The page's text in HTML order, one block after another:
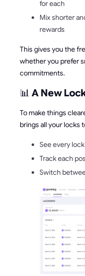
for each
Mix shorter
rewards
This gives you the
whether you prefer
commitments.
📊 A New
To make things
brings all your locks
See every
Track each
Switch